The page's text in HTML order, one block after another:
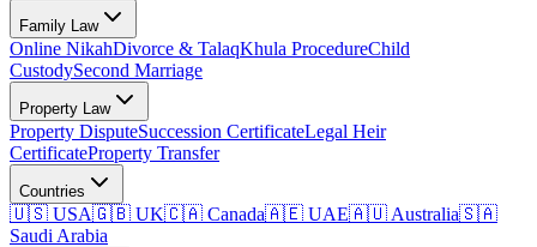
Family Law
Online NikahDivorce & TalaqKhula ProcedureChild
CustodySecond Marriage
Property Law
Property DisputeSuccession CertificateLegal Heir
CertificateProperty Transfer
Countries
🇺🇸 USA🇬🇧 UK🇨🇦 Canada🇦🇪 UAE🇦🇺 Australia🇸🇦
Saudi Arabia